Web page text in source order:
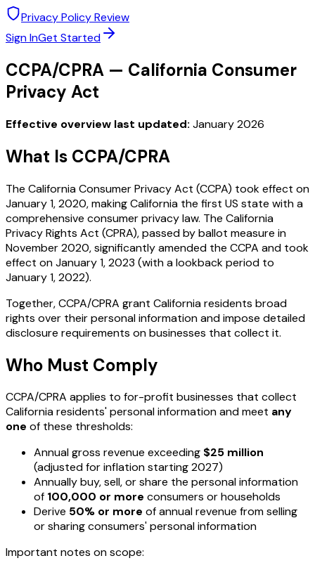
Privacy Policy Review
Sign InGet Started
CCPA/CPRA — California Consumer
Privacy Act
Effective overview last updated: January 2026
What Is CCPA/CPRA
The California Consumer Privacy Act (CCPA) took effect on
January 1, 2020, making California the first US state with a
comprehensive consumer privacy law. The California
Privacy Rights Act (CPRA), passed by ballot measure in
November 2020, significantly amended the CCPA and took
effect on January 1, 2023 (with a lookback period to
January 1, 2022).
Together, CCPA/CPRA grant California residents broad
rights over their personal information and impose detailed
disclosure requirements on businesses that collect it.
Who Must Comply
CCPA/CPRA applies to for-profit businesses that collect
California residents' personal information and meet any
one of these thresholds:
Annual gross revenue exceeding $25 million
(adjusted for inflation starting 2027)
Annually buy, sell, or share the personal information
of 100,000 or more consumers or households
Derive 50% or more of annual revenue from selling
or sharing consumers' personal information
Important notes on scope: